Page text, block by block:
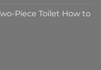
Piece Toilet How to